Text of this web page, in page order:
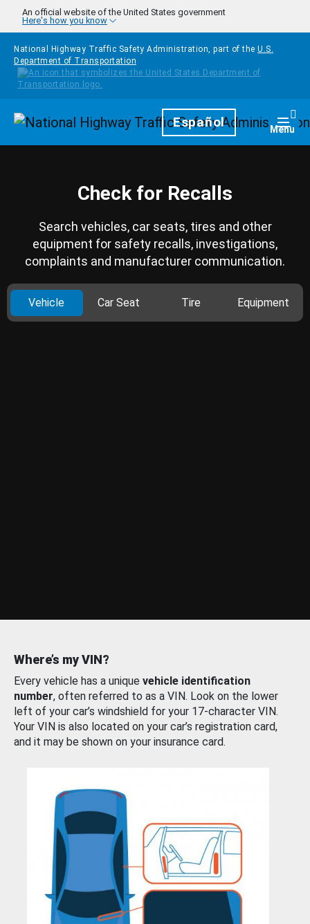
Skip to main content
An official website of the United States government
Here's how you know
National Highway Traffic Safety Administration, part of the U.S.
Department of Transportation
HomepageEspañol Menu
Check for Recalls
Search vehicles, car seats, tires and other
equipment for safety recalls, investigations,
complaints and manufacturer communication.
Vehicle Car Seat Tire Equipment
Where’s my VIN?
Every vehicle has a unique vehicle identification
number, often referred to as a VIN. Look on the lower
left of your car’s windshield for your 17-character VIN.
Your VIN is also located on your car’s registration card,
and it may be shown on your insurance card.